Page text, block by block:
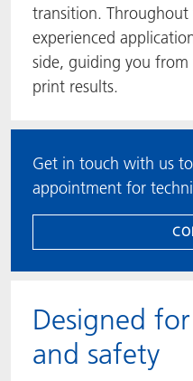
transition. Throughout
experienced
side, guiding you
print results.
Get in touch with us
appointment for
Designed
and safety